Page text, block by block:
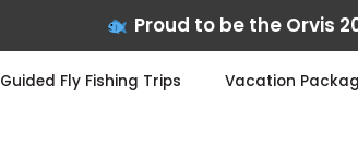
Proud to be the Orvis
Guided Fly Fishing Trips Vacation